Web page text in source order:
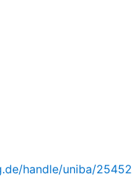
handle/uniba/25452